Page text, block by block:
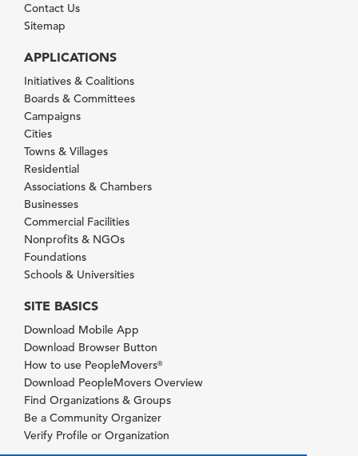
Contact Us
Sitemap
APPLICATIONS
Initiatives & Coalitions
Boards & Committees
Campaigns
Cities
Towns & Villages
Residential
Associations & Chambers
Businesses
Commercial Facilities
Nonprofits & NGOs
Foundations
Schools & Universities
SITE BASICS
Download Mobile App
Download Browser Button
How to use PeopleMovers®
Download PeopleMovers Overview
Find Organizations & Groups
Be a Community Organizer
Verify Profile or Organization